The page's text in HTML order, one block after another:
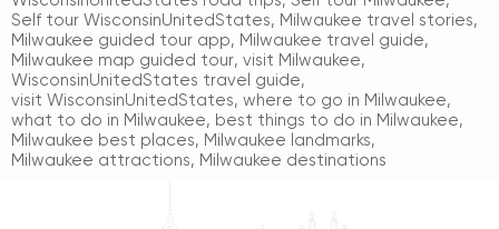
Self tour WisconsinUnitedStates, Milwaukee travel stories,
Milwaukee guided tour app, Milwaukee travel guide,
Milwaukee map guided tour, visit Milwaukee,
WisconsinUnitedStates travel guide,
visit WisconsinUnitedStates, where to go in Milwaukee,
what to do in Milwaukee, best things to do in Milwaukee,
Milwaukee best places, Milwaukee landmarks,
Milwaukee attractions, Milwaukee destinations